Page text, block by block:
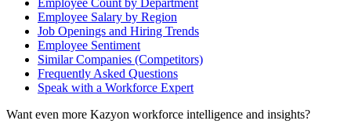
Employee Salary by Region
Job Openings and Hiring Trends
Employee Sentiment
Similar Companies (Competitors)
Frequently Asked Questions
Speak with a Workforce Expert
Want even more Kazyon workforce intelligence and insights?